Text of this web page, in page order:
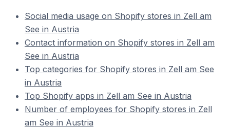
Social media usage on Shopify stores in Zell am
See in Austria
Contact information on Shopify stores in Zell am
See in Austria
Top categories for Shopify stores in Zell am See
in Austria
Top Shopify apps in Zell am See in Austria
Number of employees for Shopify stores in Zell
am See in Austria